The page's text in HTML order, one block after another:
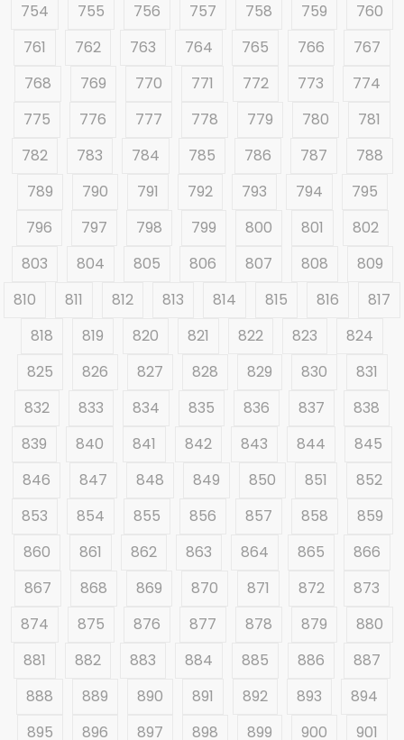
754
755 756 757 758 759
760
761
762 763 764 765 766
767
768
769 770 771 772 773
774
775
776 777 778 779 780
781
782
783 784 785 786 787
788
789
790 791 792 793 794
795
796
797 798 799 800 801
802
803
804 805 806 807 808
809
810
811 812 813 814 815 816
817
818
819 820 821 822 823
824
825
826 827 828 829 830
831
832
833 834 835 836 837
838
839
840 841 842 843 844
845
846
847 848 849 850 851
852
853
854 855 856 857 858
859
860
861 862 863 864 865
866
867
868 869 870 871 872
873
874
875 876 877 878 879
880
881
882 883 884 885 886
887
888
889 890 891 892 893
894
895
896 897 898 899 900 901